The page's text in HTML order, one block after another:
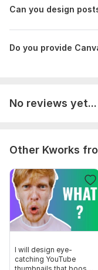
Can you design
Do you provide
No reviews yet...
Other Kworks
I will design eye-
catching YouTube